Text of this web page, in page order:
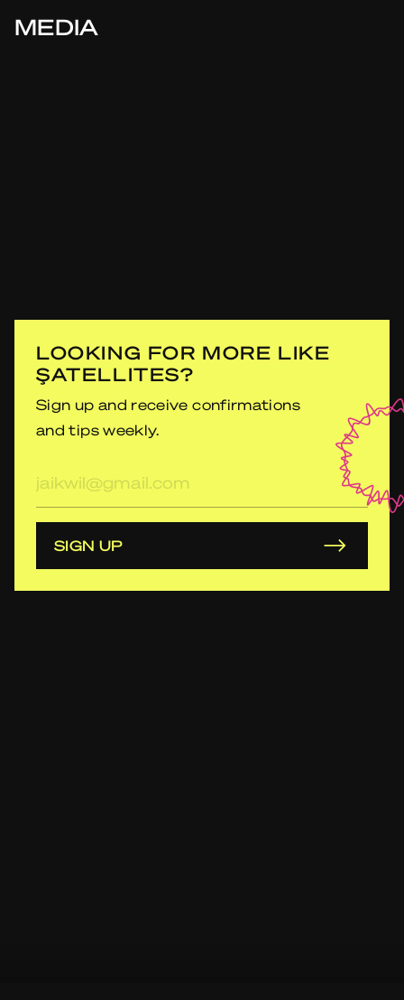
MEDIA
LOOKING FOR MORE LIKE
ŞATELLITES?
Sign up and receive confirmations
and tips weekly.
mailadres
SIGN UP